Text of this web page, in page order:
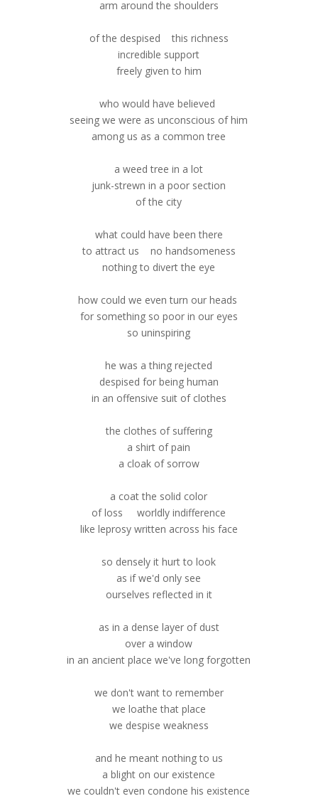
arm around the shoulders
of the despised this richness
incredible support
freely given to him
who would have believed
seeing we were as unconscious of him
among us as a common tree
a weed tree in a lot
junk-strewn in a poor section
of the city
what could have been there
to attract us no handsomeness
nothing to divert the eye
how could we even turn our heads
for something so poor in our eyes
so uninspiring
he was a thing rejected
despised for being human
in an offensive suit of clothes
the clothes of suffering
a shirt of pain
a cloak of sorrow
a coat the solid color
of loss worldly indifference
like leprosy written across his face
so densely it hurt to look
as if we'd only see
ourselves reflected in it
as in a dense layer of dust
over a window
in an ancient place we've long forgotten
we don't want to remember
we loathe that place
we despise weakness
and he meant nothing to us
a blight on our existence
we couldn't even condone his existence